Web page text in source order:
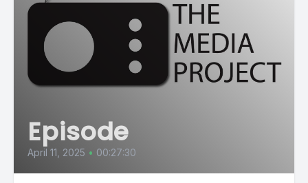
Episode
April 11, 2025 • 00:27:30